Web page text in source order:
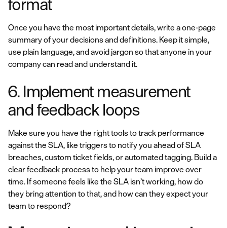
format
Once you have the most important details, write a one-page
summary of your decisions and definitions. Keep it simple,
use plain language, and avoid jargon so that anyone in your
company can read and understand it.
6. Implement measurement
and feedback loops
Make sure you have the right tools to track performance
against the SLA, like triggers to notify you ahead of SLA
breaches, custom ticket fields, or automated tagging. Build a
clear feedback process to help your team improve over
time. If someone feels like the SLA isn’t working, how do
they bring attention to that, and how can they expect your
team to respond?